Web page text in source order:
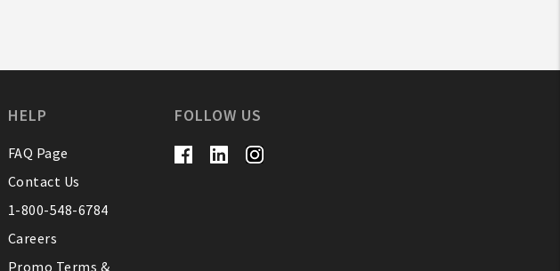
HELP
FAQ Page
Contact Us
1-800-548-6784
Careers
Promo Terms &
FOLLOW US